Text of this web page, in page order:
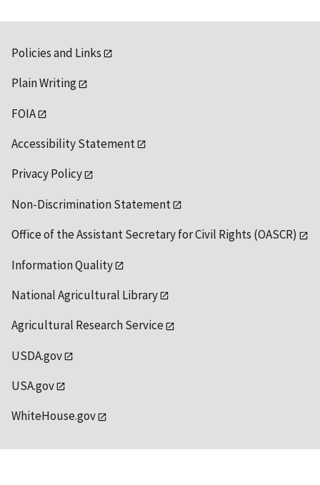
Policies and Links
Plain Writing
FOIA
Accessibility Statement
Privacy Policy
Non-Discrimination Statement
Office of the Assistant Secretary for Civil Rights (OASCR)
Information Quality
National Agricultural Library
Agricultural Research Service
USDA.gov
USA.gov
WhiteHouse.gov